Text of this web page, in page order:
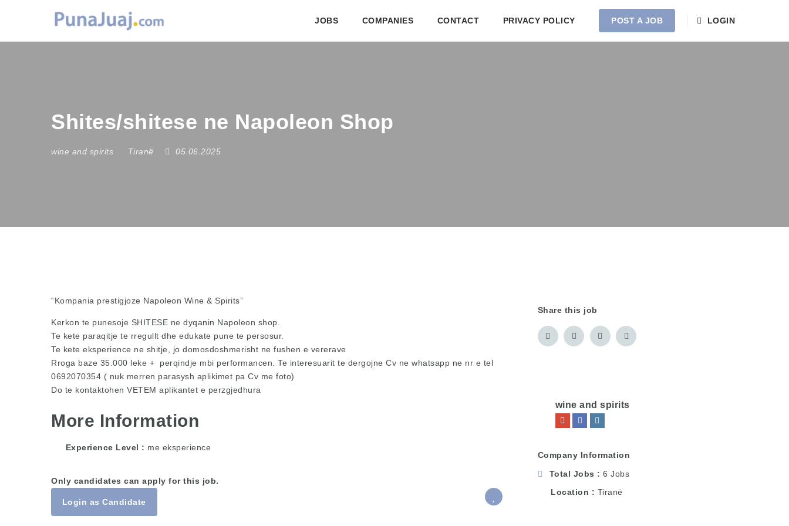
JOBS COMPANIES CONTACT PRIVACY POLICY POST A JOB LOGIN
Shites/shitese ne Napoleon Shop
wine and spirits Tiranë 05.06.2025
“Kompania prestigjoze Napoleon Wine & Spirits”
Kerkon te punesoje SHITESE ne dyqanin Napoleon shop.
Te kete paraqitje te rregullt dhe edukate pune te persosur.
Te kete eksperience ne shitje, jo domosdoshmerisht ne fushen e vererave
Rroga baze 35.000 leke + perqindje mbi performancen. Te interesuarit te dergojne Cv ne whatsapp ne nr e tel
0692070354 ( nuk merren parasysh aplikimet pa Cv me foto)
Do te kontaktohen VETEM aplikantet e perzgjedhura
More Information
Experience Level me eksperience
Only candidates can apply for this job.
Login as Candidate
Share this job
wine and spirits
Company Information
Total Jobs
6 Jobs
Location
Tiranë